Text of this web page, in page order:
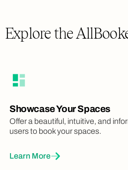
Explore the
Showcase Your Spaces
Offer a beautiful, intuitive, and
users to book your spaces.
Learn More